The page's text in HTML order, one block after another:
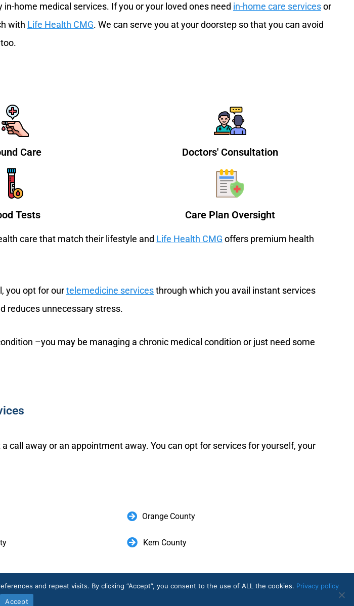
home medical services. If you or your loved ones need in-home care servicesor
with Life Health CMG. We can serve you at your doorstep so that you can avoid
too.
Care Doctors' Consultation
Tests Care Plan Oversight
care that match their lifestyle and Life Health CMG offers premium health
you opt for ourtelemedicine servicesthrough which you avail instant services
reduces unnecessary stress.
–you may be managing a chronic medical condition or just need some
call away or an appointment away. You can opt for services for yourself, your
Orange County
Kern County
Experience. Schedule Now.
and repeat visits. By clicking “Accept”, you consent to the use of ALL the cookies. Privacy policy
Accept